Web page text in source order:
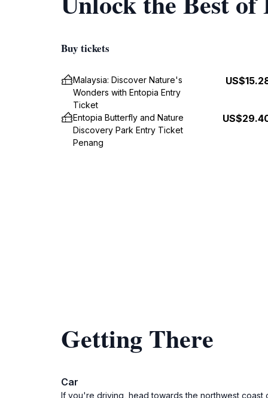
Buy tickets
Malaysia: Discover Nature's
Wonders with Entopia Entry
Ticket
Entopia Butterfly and Nature
Discovery Park Entry Ticket
Penang
Getting There
Car
If you're driving, head towards the northwest coast